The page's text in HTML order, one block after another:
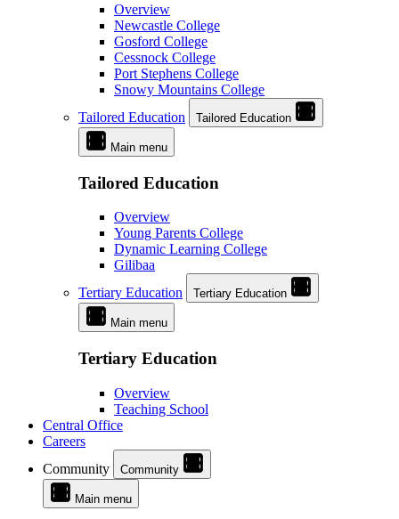
Overview
Newcastle College
Gosford College
Cessnock College
Port Stephens College
Snowy Mountains College
Tailored Education
Tailored Education
Main menu
Tailored Education
Overview
Young Parents College
Dynamic Learning College
Gilibaa
Tertiary Education
Tertiary Education
Main menu
Tertiary Education
Overview
Teaching School
Central Office
Careers
Community
Community
Main menu